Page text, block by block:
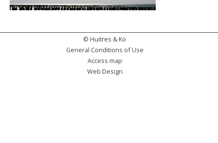
© Huitres & Ko
General Conditions of Use
Access map
Web Design